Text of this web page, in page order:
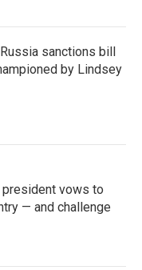
sanctions bill
by Lindsey
president vows to
— and challenge